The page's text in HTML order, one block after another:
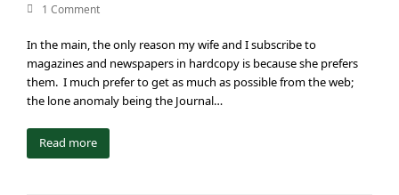
1 Comment
In the main, the only reason my wife and I subscribe to
magazines and newspapers in hardcopy is because she prefers
them. I much prefer to get as much as possible from the web;
the lone anomaly being the Journal…
Read more